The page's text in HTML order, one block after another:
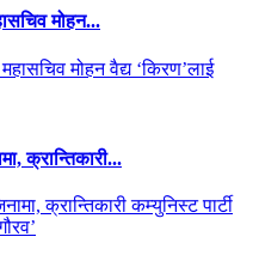
मोहन...
क्रान्तिकारी...